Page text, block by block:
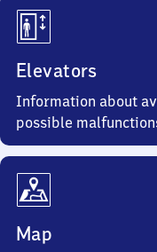
Elevators
Information about
possible
Map